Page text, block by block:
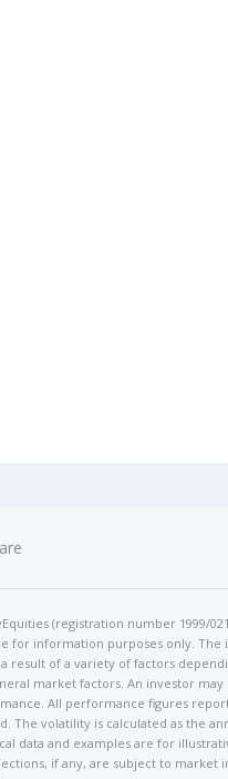
(registration number 1999/
for information purposes only.
result of a variety of factors
market factors. An investor
All performance figures
The volatility is calculated as the
data and examples are for
if any, are subject to